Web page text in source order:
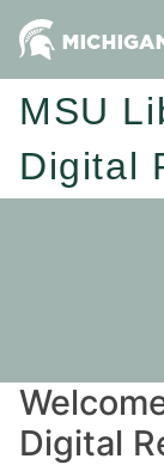
MSU
Digital
Digital